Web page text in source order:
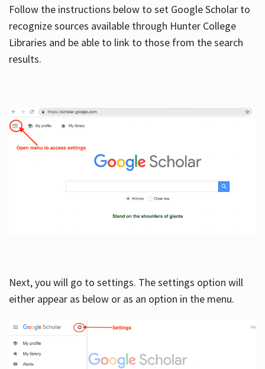
Follow the instructions below to set Google Scholar to
recognize sources available through Hunter College
Libraries and be able to link to those from the search
results.
Next, you will go to settings. The settings option will
either appear as below or as an option in the menu.